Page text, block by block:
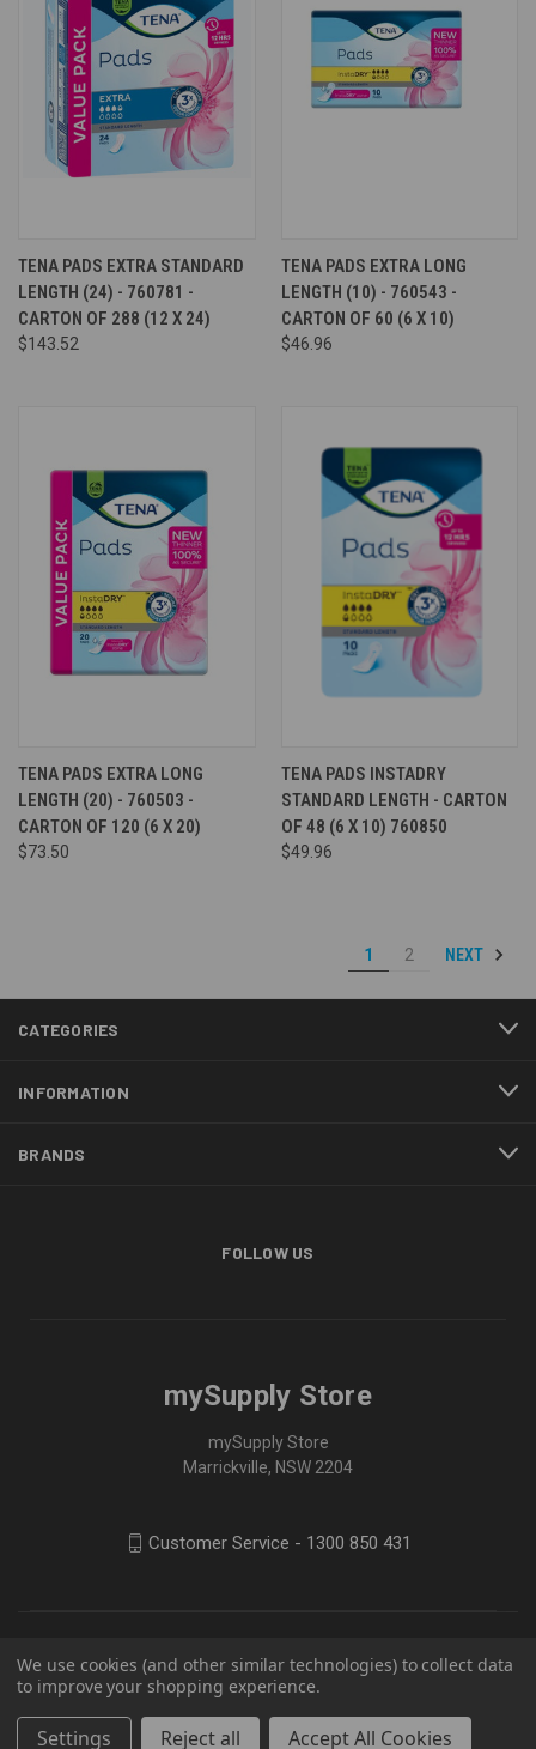
TENA PADS EXTRA STANDARD
LENGTH (24) - 760781 -
CARTON OF 288 (12 X 24)
$143.52
TENA PADS EXTRA LONG
LENGTH (10) - 760543 -
CARTON OF 60 (6 X 10)
$46.96
TENA PADS EXTRA LONG
LENGTH (20) - 760503 -
CARTON OF 120 (6 X 20)
$73.50
TENA PADS INSTADRY
STANDARD LENGTH - CARTON
OF 48 (6 X 10) 760850
$49.96
1 2 NEXT
CATEGORIES
INFORMATION
BRANDS
FOLLOW US
mySupply Store
mySupply Store
Marrickville, NSW 2204
Customer Service - 1300 850 431
We use cookies (and other similar technologies) to collect data
to improve your shopping experience.
Settings Reject all Accept All Cookies